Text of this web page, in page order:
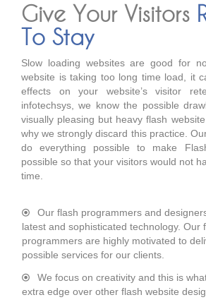
Give Your Visitors
To Stay
Slow loading websites are good for
website is taking too long time load, it
effects on your website’s visitor
infotechsys, we know the possible
visually pleasing but heavy flash
why we strongly discard this practice.
do everything possible to make
possible so that your visitors would not
time.
Our flash programmers and
latest and sophisticated technology. Our
programmers are highly motivated to
possible services for our clients.
We focus on creativity and this is
extra edge over other flash website